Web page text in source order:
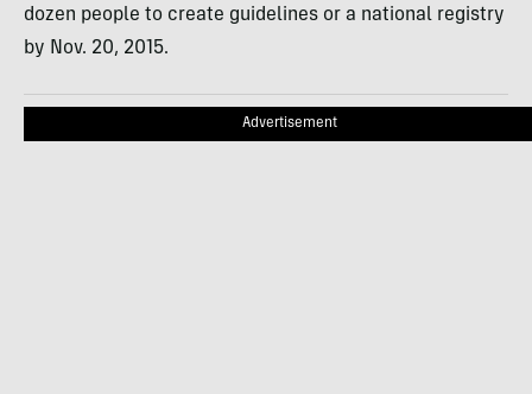
dozen people to create guidelines or a national registry
by Nov. 20, 2015.
Advertisement